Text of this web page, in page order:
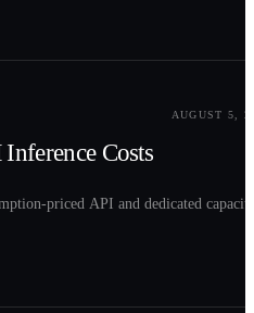
AUGUST 5,
Costs
priced API and dedicated